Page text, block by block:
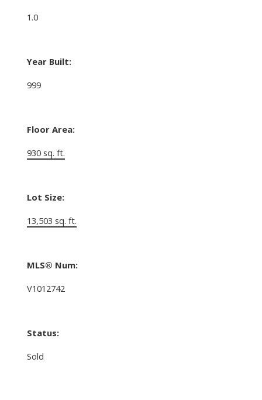
1.0
Year Built:
999
Floor Area:
930 sq. ft.
Lot Size:
13,503 sq. ft.
MLS® Num:
V1012742
Status:
Sold